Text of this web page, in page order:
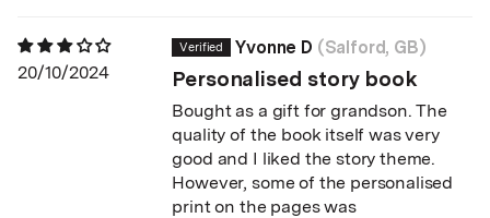
20/10/2024
Yvonne D (Salford, GB)
Personalised story book
Bought as a gift for grandson. The
quality of the book itself was very
good and I liked the story theme.
However, some of the personalised
print on the pages was